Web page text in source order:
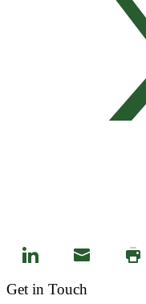
Get in Touch